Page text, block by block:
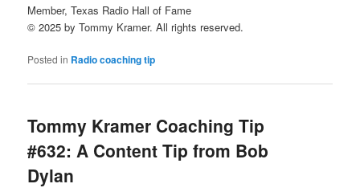
Member, Texas Radio Hall of Fame
© 2025 by Tommy Kramer. All rights reserved.
Posted in Radio coaching tip
Tommy Kramer Coaching Tip
#632: A Content Tip from Bob
Dylan